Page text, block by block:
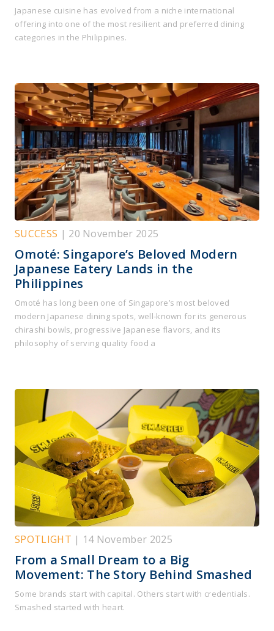
Japanese cuisine has evolved from a niche international
offering into one of the most resilient and preferred dining
categories in the Philippines.
SUCCESS | 20 November 2025
Omoté: Singapore’s Beloved Modern
Japanese Eatery Lands in the
Philippines
Omoté has long been one of Singapore’s most beloved
modern Japanese dining spots, well-known for its generous
chirashi bowls, progressive Japanese flavors, and its
philosophy of serving quality food a
SPOTLIGHT | 14 November 2025
From a Small Dream to a Big
Movement: The Story Behind Smashed
Some brands start with capital. Others start with credentials.
Smashed started with heart.